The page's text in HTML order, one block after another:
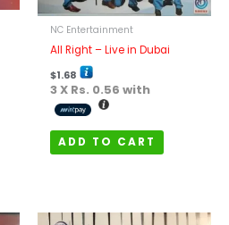
NC Entertainment
All Right – Live in Dubai
$1.68
3 X Rs. 0.56 with
ADD TO CART